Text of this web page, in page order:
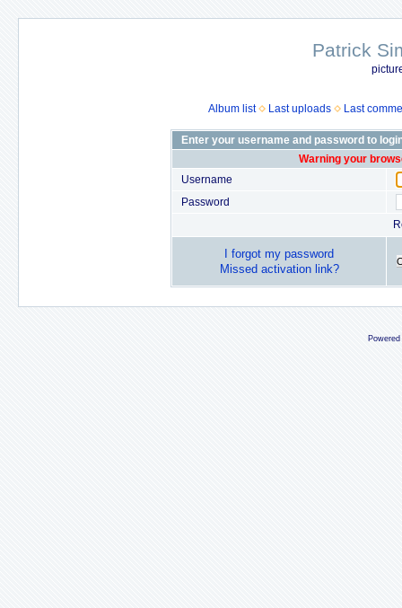
Patrick
Album list Last uploads Last
Enter your username and password to
Warning your
Username
Password
I forgot my password
Missed activation link?